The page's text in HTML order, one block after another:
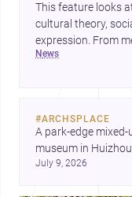
This feature looks
cultural theory,
expression. From
development
news
#ARCHSPLACE
A park-edge
museum in
Cayambe show
July 9, 2026